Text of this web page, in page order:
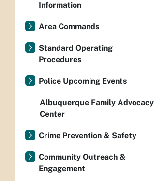
Information
Area Commands
Standard Operating
Procedures
Police Upcoming Events
Albuquerque Family Advocacy
Center
Crime Prevention & Safety
Community Outreach &
Engagement